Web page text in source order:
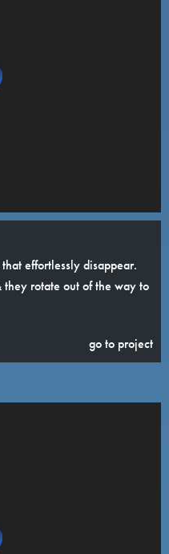
effortlessly disappear.
rotate out of the way to
go to project